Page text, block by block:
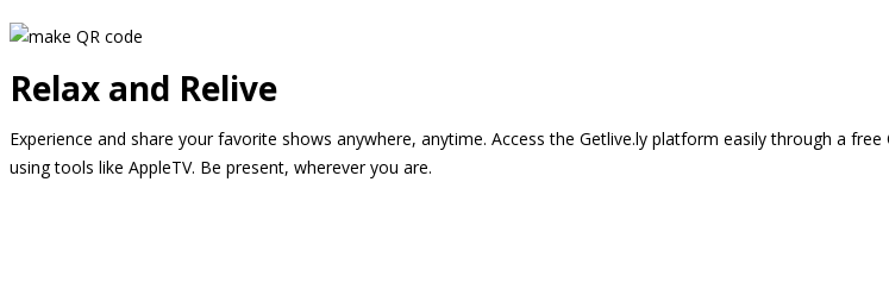
Relax and Relive
Experience and share your favorite shows anywhere, anytime. Access the Getlive.ly platform easily through a
using tools like AppleTV. Be present, wherever you are.